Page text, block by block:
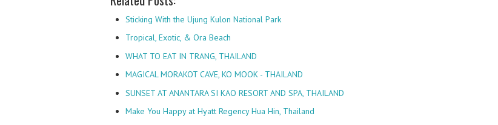
Sticking With the Ujung Kulon National Park
Tropical, Exotic, & Ora Beach
WHAT TO EAT IN TRANG, THAILAND
MAGICAL MORAKOT CAVE, KO MOOK - THAILAND
SUNSET AT ANANTARA SI KAO RESORT AND SPA, THAILAND
Make You Happy at Hyatt Regency Hua Hin, Thailand